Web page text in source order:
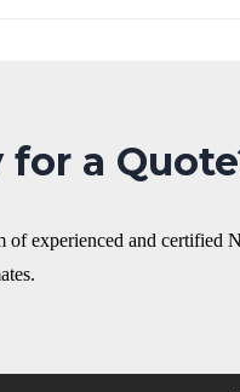
for a
of experienced and certified